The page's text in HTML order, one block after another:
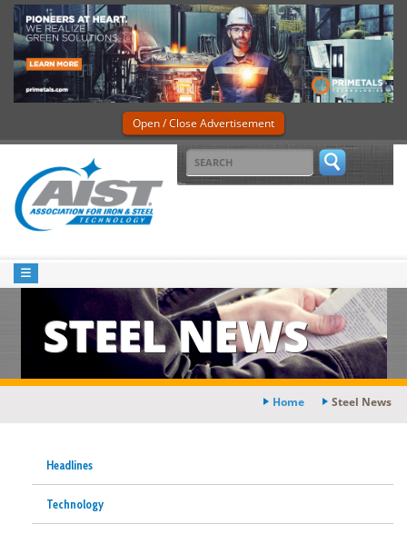
Open / Close Advertisement
STEEL NEWS
Home Steel News
Headlines
Technology